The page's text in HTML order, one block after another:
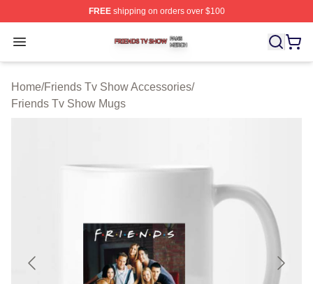
FREEshipping on orders over $100
Open menu
Friends Tv Show Shop ⚡️ Officially Licensed Friends
Home/Friends Tv Show Accessories/
Friends Tv Show Mugs